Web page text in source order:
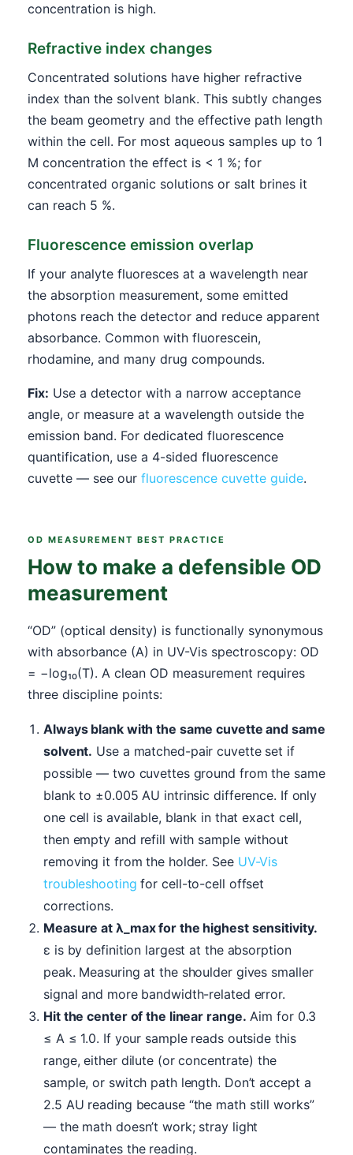
concentration is high.
Refractive index changes
Concentrated solutions have higher refractive
index than the solvent blank. This subtly changes
the beam geometry and the effective path length
within the cell. For most aqueous samples up to 1
M concentration the effect is < 1 %; for
concentrated organic solutions or salt brines it
can reach 5 %.
Fluorescence emission overlap
If your analyte fluoresces at a wavelength near
the absorption measurement, some emitted
photons reach the detector and reduce apparent
absorbance. Common with fluorescein,
rhodamine, and many drug compounds.
Fix: Use a detector with a narrow acceptance
angle, or measure at a wavelength outside the
emission band. For dedicated fluorescence
quantification, use a 4-sided fluorescence
cuvette — see our fluorescence cuvette guide.
OD MEASUREMENT BEST PRACTICE
How to make a defensible OD
measurement
“OD” (optical density) is functionally synonymous
with absorbance (A) in UV-Vis spectroscopy: OD
= −log₁₀(T). A clean OD measurement requires
three discipline points:
Always blank with the same cuvette and same
solvent. Use a matched-pair cuvette set if
possible — two cuvettes ground from the same
blank to ±0.005 AU intrinsic difference. If only
one cell is available, blank in that exact cell,
then empty and refill with sample without
removing it from the holder. See UV-Vis
troubleshooting for cell-to-cell offset
corrections.
Measure at λ_max for the highest sensitivity.
ε is by definition largest at the absorption
peak. Measuring at the shoulder gives smaller
signal and more bandwidth-related error.
Hit the center of the linear range. Aim for 0.3
≤ A ≤ 1.0. If your sample reads outside this
range, either dilute (or concentrate) the
sample, or switch path length. Don’t accept a
2.5 AU reading because “the math still works”
— the math doesn’t work; stray light
contaminates the reading.